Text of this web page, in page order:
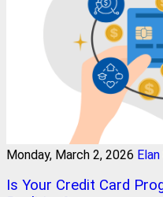
Monday, March 2, 2026
Is Your Credit Card